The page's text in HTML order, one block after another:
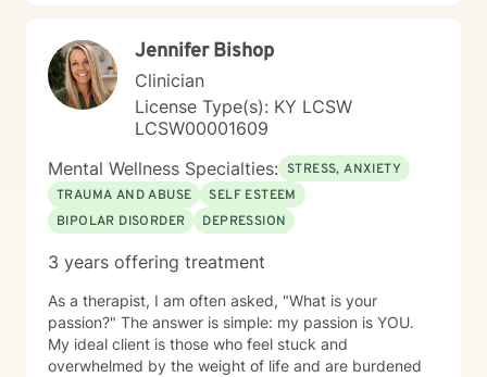
Jennifer Bishop
Clinician
License Type(s): KY LCSW
LCSW00001609
Mental Wellness Specialties: STRESS, ANXIETY
TRAUMA AND ABUSE
SELF ESTEEM
BIPOLAR DISORDER
DEPRESSION
3 years offering treatment
As a therapist, I am often asked, "What is your
passion?" The answer is simple: my passion is YOU.
My ideal client is those who feel stuck and
overwhelmed by the weight of life and are burdened